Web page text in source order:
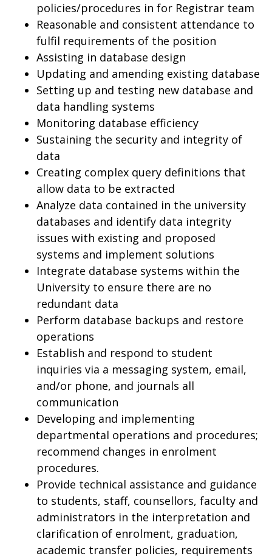
policies/procedures in for Registrar team
Reasonable and consistent attendance to
fulfil requirements of the position
Assisting in database design
Updating and amending existing database
Setting up and testing new database and
data handling systems
Monitoring database efficiency
Sustaining the security and integrity of
data
Creating complex query definitions that
allow data to be extracted
Analyze data contained in the university
databases and identify data integrity
issues with existing and proposed
systems and implement solutions
Integrate database systems within the
University to ensure there are no
redundant data
Perform database backups and restore
operations
Establish and respond to student
inquiries via a messaging system, email,
and/or phone, and journals all
communication
Developing and implementing
departmental operations and procedures;
recommend changes in enrolment
procedures.
Provide technical assistance and guidance
to students, staff, counsellors, faculty and
administrators in the interpretation and
clarification of enrolment, graduation,
academic transfer policies, requirements